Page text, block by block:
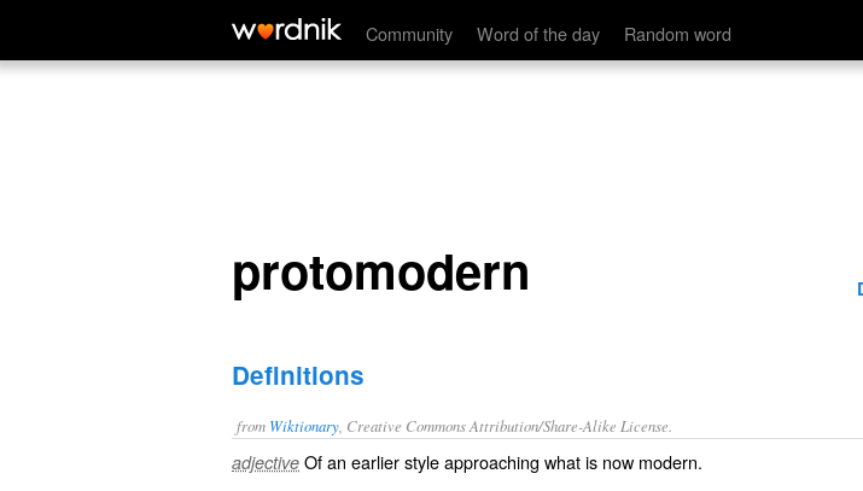
Community Word of the day Random word
protomodern
protomodern
Definitions
from Wiktionary , Creative Commons Attribution/Share-Alike License.
adjective Of an earlier style approaching what is now modern.